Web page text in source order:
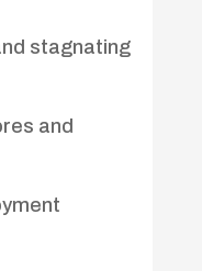
stagnating
and